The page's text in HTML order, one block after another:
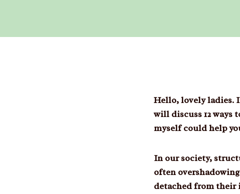
Hello, lovely ladies.
will discuss 12 ways
myself could help
In our society,
often
detached from their